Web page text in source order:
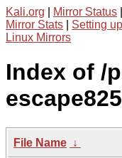
Kali.org Mirror Status
Mirror Stats
Setting
Linux Mirrors
Index of /
File Name ↓